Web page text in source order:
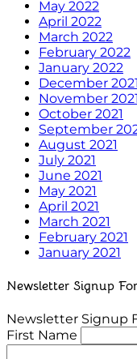
May 2022
April 2022
March 2022
February 2022
January 2022
December 2021
November 2021
October 2021
September
August 2021
July 2021
June 2021
May 2021
April 2021
March 2021
February 2021
January 2021
Newsletter Signup
Newsletter Signup
First Name